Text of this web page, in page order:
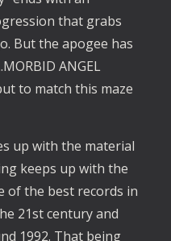
that grabs
But the apogee has
ANGEL
to match this maze
up with the material
keeps up with the
of the best records in
21st century and
1992. That being